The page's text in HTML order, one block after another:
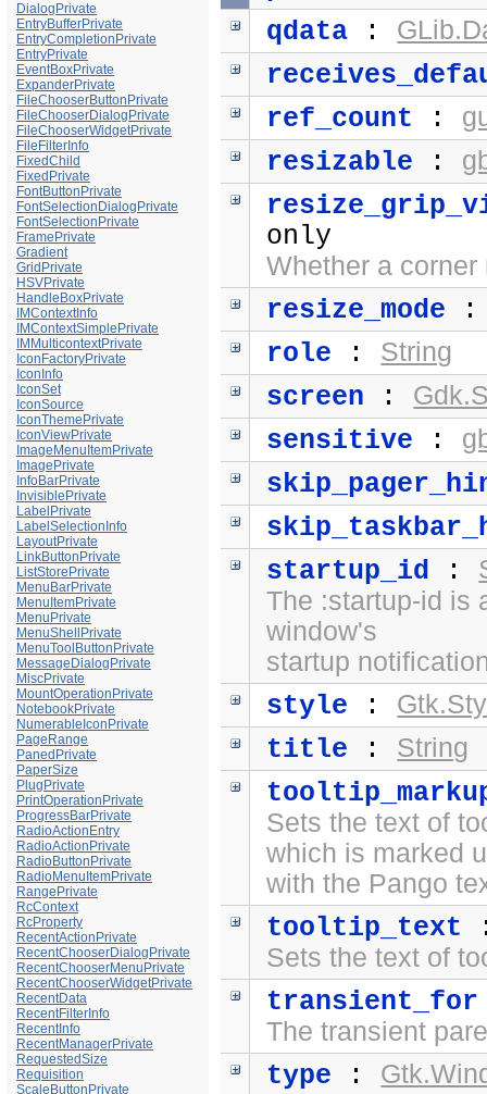
DialogPrivate
EntryBufferPrivate
EntryCompletionPrivate
EntryPrivate
EventBoxPrivate
ExpanderPrivate
FileChooserButtonPrivate
FileChooserDialogPrivate
FileChooserWidgetPrivate
FileFilterInfo
FixedChild
FixedPrivate
FontButtonPrivate
FontSelectionDialogPrivate
FontSelectionPrivate
FramePrivate
Gradient
GridPrivate
HSVPrivate
HandleBoxPrivate
IMContextInfo
IMContextSimplePrivate
IMMulticontextPrivate
IconFactoryPrivate
IconInfo
IconSet
IconSource
IconThemePrivate
IconViewPrivate
ImageMenuItemPrivate
ImagePrivate
InfoBarPrivate
InvisiblePrivate
LabelPrivate
LabelSelectionInfo
LayoutPrivate
LinkButtonPrivate
ListStorePrivate
MenuBarPrivate
MenuItemPrivate
MenuPrivate
MenuShellPrivate
MenuToolButtonPrivate
MessageDialogPrivate
MiscPrivate
MountOperationPrivate
NotebookPrivate
NumerableIconPrivate
PageRange
PanedPrivate
PaperSize
PlugPrivate
PrintOperationPrivate
ProgressBarPrivate
RadioActionEntry
RadioActionPrivate
RadioButtonPrivate
RadioMenuItemPrivate
RangePrivate
RcContext
RcProperty
RecentActionPrivate
RecentChooserDialogPrivate
RecentChooserMenuPrivate
RecentChooserWidgetPrivate
RecentData
RecentFilterInfo
RecentInfo
RecentManagerPrivate
RequestedSize
Requisition
ScaleButtonPrivate
qdata :
ref_count :
resizable :
only
Whether a
resize_mode
role : String
screen :
sensitive :
startup_id :
The :startup-id is
window's
startup
style :
title : String
Sets the text of
which is marked
with the Pango
tooltip_text
Sets the text of
transient_for
The transient
type :